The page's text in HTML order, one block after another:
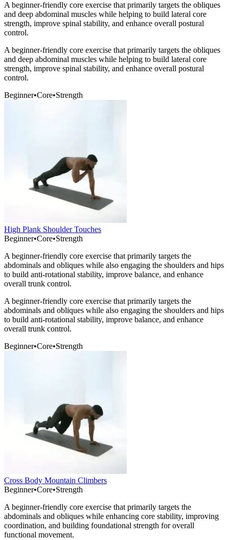
A beginner-friendly core exercise that primarily targets the obliques
and deep abdominal muscles while helping to build lateral core
strength, improve spinal stability, and enhance overall postural
control.
A beginner-friendly core exercise that primarily targets the obliques
and deep abdominal muscles while helping to build lateral core
strength, improve spinal stability, and enhance overall postural
control.
Beginner•Core•Strength
High Plank Shoulder Touches
Beginner•Core•Strength
A beginner-friendly core exercise that primarily targets the
abdominals and obliques while also engaging the shoulders and hips
to build anti-rotational stability, improve balance, and enhance
overall trunk control.
A beginner-friendly core exercise that primarily targets the
abdominals and obliques while also engaging the shoulders and hips
to build anti-rotational stability, improve balance, and enhance
overall trunk control.
Beginner•Core•Strength
Cross Body Mountain Climbers
Beginner•Core•Strength
A beginner-friendly core exercise that primarily targets the
abdominals and obliques while enhancing core stability, improving
coordination, and building foundational strength for overall
functional movement.